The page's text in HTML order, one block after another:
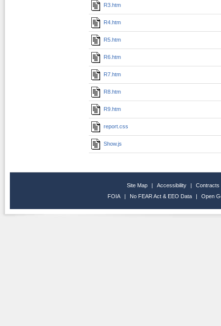
R3.htm
R4.htm
R5.htm
R6.htm
R7.htm
R8.htm
R9.htm
report.css
Show.js
Site Map | Accessibility |
Contracts
FOIA
| No FEAR Act & EEO Data | Open